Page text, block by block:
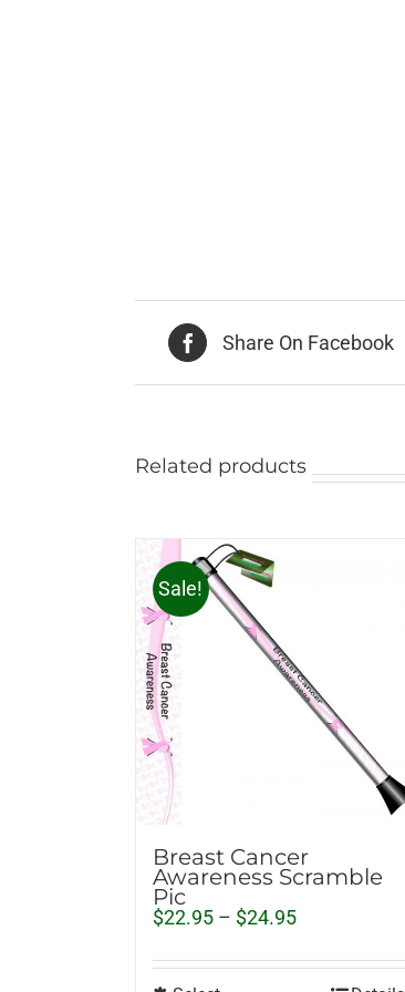
Share On Facebook
Related products
Sale!
Breast Cancer
Awareness Scramble
Pic
$22.95 – $24.95Price
$22.95